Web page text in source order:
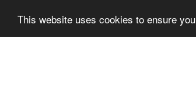
This website uses cookies to ensure